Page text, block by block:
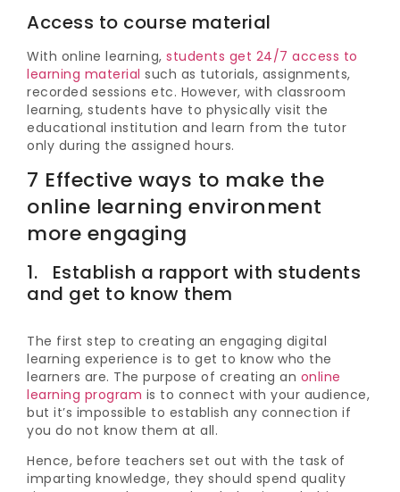
Access to course material
With online learning, students get 24/7 access to
learning material such as tutorials, assignments,
recorded sessions etc. However, with classroom
learning, students have to physically visit the
educational institution and learn from the tutor
only during the assigned hours.
7 Effective ways to make the
online learning environment
more engaging
1. Establish a rapport with students
and get to know them
The first step to creating an engaging digital
learning experience is to get to know who the
learners are. The purpose of creating an online
learning program is to connect with your audience,
but it’s impossible to establish any connection if
you do not know them at all.
Hence, before teachers set out with the task of
imparting knowledge, they should spend quality